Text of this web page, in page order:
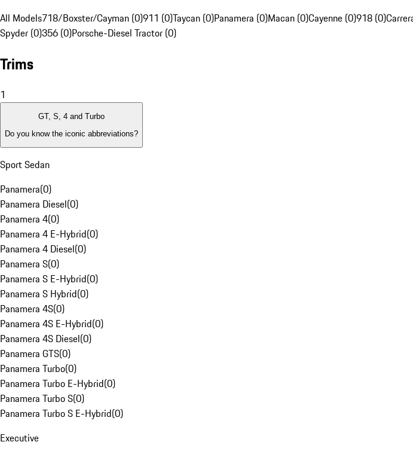
All Models718/Boxster/Cayman (0)911 (0)Taycan (0)Panamera (0)Macan (0)Cayenne (0)918 (0)
Spyder (0)356 (0)Porsche-Diesel Tractor (0)
Trims
1
GT, S, 4 and Turbo
Do you know the iconic abbreviations?
Sport Sedan
Panamera(0)
Panamera Diesel(0)
Panamera 4(0)
Panamera 4 E-Hybrid(0)
Panamera 4 Diesel(0)
Panamera S(0)
Panamera S E-Hybrid(0)
Panamera S Hybrid(0)
Panamera 4S(0)
Panamera 4S E-Hybrid(0)
Panamera 4S Diesel(0)
Panamera GTS(0)
Panamera Turbo(0)
Panamera Turbo E-Hybrid(0)
Panamera Turbo S(0)
Panamera Turbo S E-Hybrid(0)
Executive